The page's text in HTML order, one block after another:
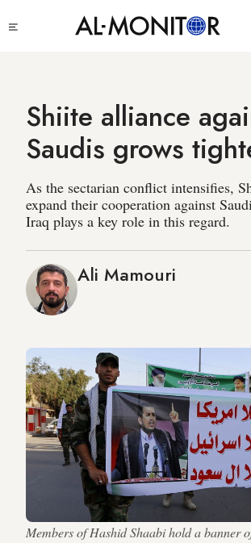
to
Shiite alliance
Saudis grows
As the sectarian conflict intensifies,
expand their cooperation against
Iraq plays a key role in this regard.
Ali Mamouri
Members of Hashid Shaabi hold a banner